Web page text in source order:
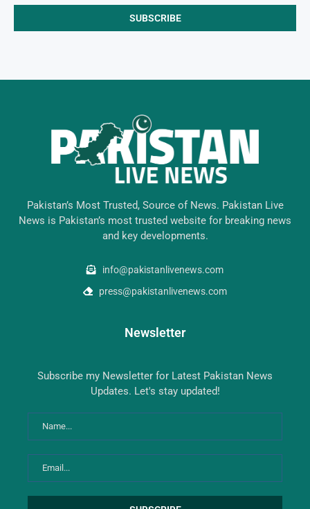
Pakistan’s Most Trusted, Source of News. Pakistan Live
News is Pakistan’s most trusted website for breaking news
and key developments.
info@pakistanlivenews.com
press@pakistanlivenews.com
Newsletter
Subscribe my Newsletter for Latest Pakistan News
Updates. Let's stay updated!